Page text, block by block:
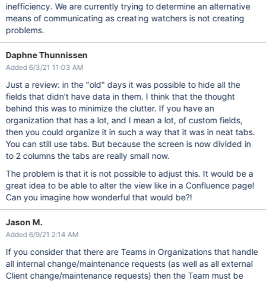
inefficiency. We are currently trying to determine an alternative
means of communicating as creating watchers is not creating
problems.
Daphne Thunnissen
Added 6/3/21 11:03 AM
Just a review: in the "old" days it was possible to hide all the
fields that didn't have data in them. I think that the thought
behind this was to minimize the clutter. If you have an
organization that has a lot, and I mean a lot, of custom fields,
then you could organize it in such a way that it was in neat tabs.
You can still use tabs. But because the screen is now divided in
to 2 columns the tabs are really small now.
The problem is that it is not possible to adjust this. It would be a
great idea to be able to alter the view like in a Confluence page!
Can you imagine how wonderful that would be?!
Jason M.
Added 6/9/21 2:14 AM
If you consider that there are Teams in Organizations that handle
all internal change/maintenance requests (as well as all external
Client change/maintenance requests) then the Team must be